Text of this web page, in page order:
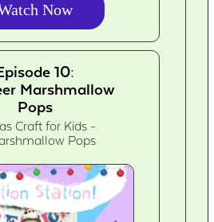
Now
10:
Marshmallow
Pops
Craft for Kids -
Pops